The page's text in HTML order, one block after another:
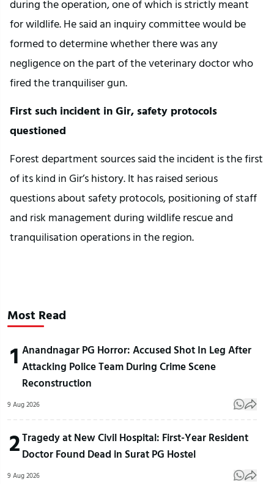
during the operation, one of which is strictly meant
for wildlife. He said an inquiry committee would be
formed to determine whether there was any
negligence on the part of the veterinary doctor who
fired the tranquiliser gun.
First such incident in Gir, safety protocols
questioned
Forest department sources said the incident is the first
of its kind in Gir’s history. It has raised serious
questions about safety protocols, positioning of staff
and risk management during wildlife rescue and
tranquilisation operations in the region.
Most Read
1 Anandnagar PG Horror: Accused Shot In Leg After
Attacking Police Team During Crime Scene
Reconstruction
9 Aug 2026
2Tragedy at New Civil Hospital: First-Year Resident
Doctor Found Dead in Surat PG Hostel
9 Aug 2026